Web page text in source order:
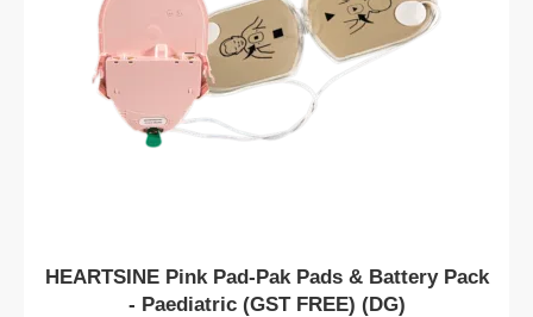
HEARTSINE Pink Pad-Pak Pads & Battery Pack
- Paediatric (GST FREE) (DG)